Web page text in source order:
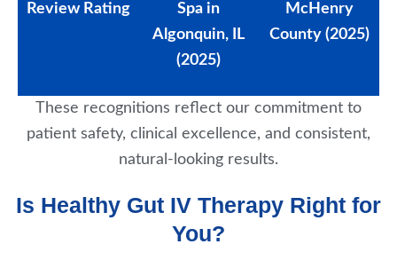
Review Rating
Spa in
Algonquin, IL
(2025)
McHenry
County (2025)
These recognitions reflect our commitment to
patient safety, clinical excellence, and consistent,
natural-looking results.
Is Healthy Gut IV Therapy Right for
You?